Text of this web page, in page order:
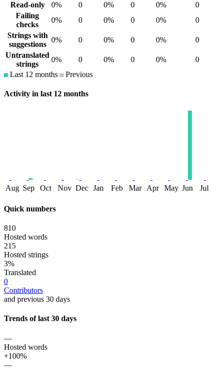
Read-only
0% 0 0% 0 0%
0
Failing
checks
0% 0 0% 0 0%
0
Strings with
suggestions
0% 0 0% 0 0%
0
Untranslated
strings
0% 0 0% 0 0%
0
Last 12 months
Previous
Activity in last 12 months
Aug Sep Oct Nov Dec Jan Feb Mar Apr May Jun Jul
Quick numbers
810
Hosted words
215
Hosted strings
3%
Translated
0
Contributors
and previous 30 days
Trends of last 30 days
—
Hosted words
+100%
—